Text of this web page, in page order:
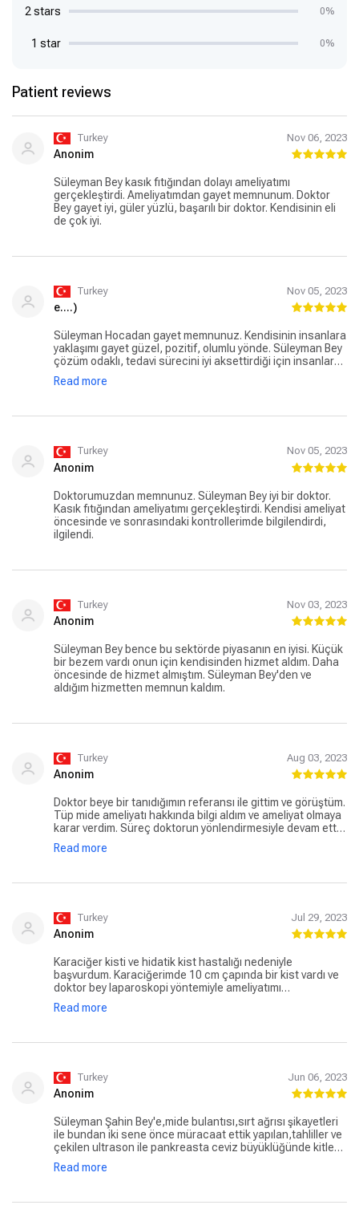
2 stars 0%
1 star 0%
Patient reviews
Turkey Nov 06, 2023
Anonim
Süleyman Bey kasık fıtığından dolayı ameliyatımı
gerçekleştirdi. Ameliyatımdan gayet memnunum. Doktor
Bey gayet iyi, güler yüzlü, başarılı bir doktor. Kendisinin eli
de çok iyi.
Turkey Nov 05, 2023
e....)
Süleyman Hocadan gayet memnunuz. Kendisinin insanlara
yaklaşımı gayet güzel, pozitif, olumlu yönde. Süleyman Bey
çözüm odaklı, tedavi sürecini iyi aksettirdiği için insanlar
ikna oluyor ve başarılı oluyor. Daha öncesinde eşim
kendisine safra kesesi ameliyatı oldu. Kendisini seviyoruz,
Read more
Turkey Nov 05, 2023
Anonim
Doktorumuzdan memnunuz. Süleyman Bey iyi bir doktor.
Kasık fıtığından ameliyatımı gerçekleştirdi. Kendisi ameliyat
öncesinde ve sonrasındaki kontrollerimde bilgilendirdi,
ilgilendi.
Turkey Nov 03, 2023
Anonim
Süleyman Bey bence bu sektörde piyasanın en iyisi. Küçük
bir bezem vardı onun için kendisinden hizmet aldım. Daha
öncesinde de hizmet almıştım. Süleyman Bey'den ve
aldığım hizmetten memnun kaldım.
Turkey Aug 03, 2023
Anonim
Doktor beye bir tanıdığımın referansı ile gittim ve görüştüm.
Tüp mide ameliyatı hakkında bilgi aldım ve ameliyat olmaya
karar verdim. Süreç doktorun yönlendirmesiyle devam etti
ve ameliyat oldum. Kendisi çok ilgili, samimi ve başarılıydı
bana göre. Bu ameliyatı olacak herkese kendisini
Read more
Turkey Jul 29, 2023
Anonim
Karaciğer kisti ve hidatik kist hastalığı nedeniyle
başvurdum. Karaciğerimde 10 cm çapında bir kist vardı ve
doktor bey laparoskopi yöntemiyle ameliyatımı
gerçekleştirdi. 1 hafta oldu ve çok şükür iyiyim. Doktor bey
ise şahsi telefonunu vererek gece gündüz fark etmeksizin
Read more
Turkey Jun 06, 2023
Anonim
Süleyman Şahin Bey'e,mide bulantısı,sırt ağrısı şikayetleri
ile bundan iki sene önce müracaat ettik yapılan,tahliller ve
çekilen ultrason ile pankreasta ceviz büyüklüğünde kitle
olduğu,safra kesesinde de taş olduğu teşhisi konuldu,her
üç ayda bir kontrole gidiyor verilen ilaçları kullanıyordum,
doktor bey, pankreasta ki kitlenin bir sıkıntısı yok,göbek
Read more